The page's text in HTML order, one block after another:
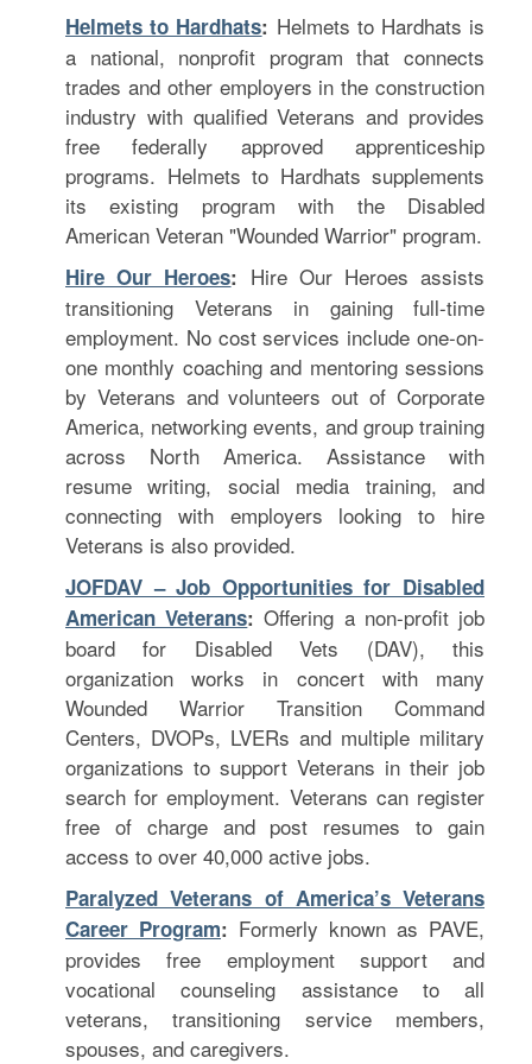
Helmets to Hardhats: Helmets to Hardhats is
a national, nonprofit program that connects
trades and other employers in the construction
industry with qualified Veterans and provides
free federally approved apprenticeship
programs. Helmets to Hardhats supplements
its existing program with the Disabled
American Veteran "Wounded Warrior" program.
Hire Our Heroes: Hire Our Heroes assists
transitioning Veterans in gaining full-time
employment. No cost services include one-on-
one monthly coaching and mentoring sessions
by Veterans and volunteers out of Corporate
America, networking events, and group training
across North America. Assistance with
resume writing, social media training, and
connecting with employers looking to hire
Veterans is also provided.
JOFDAV – Job Opportunities for Disabled
American Veterans: Offering a non-profit job
board for Disabled Vets (DAV), this
organization works in concert with many
Wounded Warrior Transition Command
Centers, DVOPs, LVERs and multiple military
organizations to support Veterans in their job
search for employment. Veterans can register
free of charge and post resumes to gain
access to over 40,000 active jobs.
Paralyzed Veterans of America’s Veterans
Career Program: Formerly known as PAVE,
provides free employment support and
vocational counseling assistance to all
veterans, transitioning service members,
spouses, and caregivers.